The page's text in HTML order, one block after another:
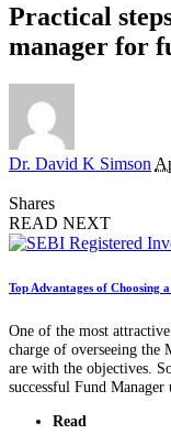
Practical
manager for
Posted
Dr. David K Simson
Shares
READ NEXT
Top Advantages of Choosing
One of the most
charge of overseeing the
are with the objectives.
successful Fund Manager
Read